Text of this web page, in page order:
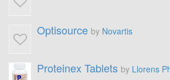
Optisource by Novartis
Proteinex Tablets by Llorens